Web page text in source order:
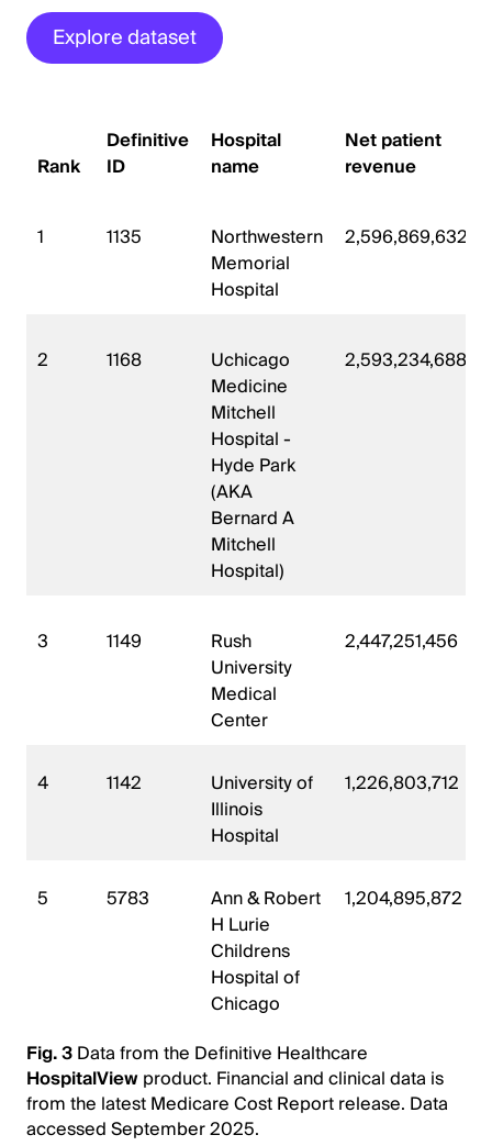
Explore dataset
Rank
Definitive
ID
Hospital
name
Net patient
revenue
1 1135
Northwestern
Memorial
Hospital
2,596,869,632
2 1168
Uchicago
Medicine
Mitchell
Hospital -
Hyde Park
(AKA
Bernard A
Mitchell
Hospital)
2,593,234,688
3 1149
Rush
University
Medical
Center
2,447,251,456
4 1142
University of
Illinois
Hospital
1,226,803,712
5 5783
Ann & Robert
H Lurie
Childrens
Hospital of
Chicago
1,204,895,872
Fig. 3Data from the Definitive Healthcare
HospitalViewproduct. Financial and clinical data is
from the latest Medicare Cost Report release. Data
accessed September 2025.